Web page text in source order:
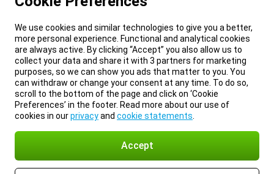
We use cookies and similar technologies to give you a better,
more personal experience. Functional and analytical cookies
are always active. By clicking “Accept” you also allow us to
collect your data and share it with 3 partners for marketing
purposes, so we can show you ads that matter to you. You
can withdraw or change your consent at any time. To do so,
scroll to the bottom of the page and click on ‘Cookie
Preferences’ in the footer. Read more about our use of
cookies in ourprivacyand cookie statements
Accept